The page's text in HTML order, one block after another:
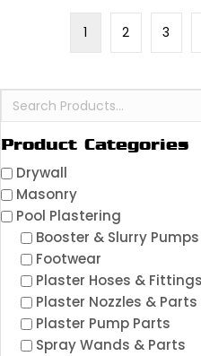
Product Categories
Drywall
Masonry
Pool Plastering
Booster & Slurry Pumps
Footwear
Plaster Hoses & Fittings
Plaster Nozzles & Parts
Plaster Pump Parts
Spray Wands & Parts
1 2 3